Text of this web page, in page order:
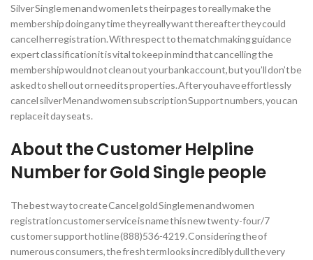
Silver Single men and women lets their pages to really make the
membership doing any time they really want thereafter they could
cancel her registration. With respect to the matchmaking guidance
expert classification it is vital to keep in mind that cancelling the
membership would not clean out your bank account, but you’ll don’t be
asked to shell out or need its properties. After you have effortlessly
cancel silver Men and women subscription Support numbers, you can
replace it day seats.
About the Customer Helpline
Number for Gold Single people
The best way to create Cancel gold Single men and women
registration customer service is name this new twenty-four/7
customer support hotline (888)536-4219. Considering the of
numerous consumers, the fresh term looks incredibly dull the very